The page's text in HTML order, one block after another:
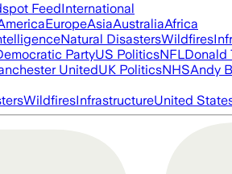
FeedInternational
EuropeAsiaAustraliaAfrica
Natural DisastersWildfires
PartyUS PoliticsNFLDonald
UnitedUK PoliticsNHSAndy
WildfiresInfrastructureUnited